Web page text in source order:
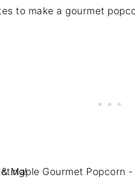
to make a gourmet